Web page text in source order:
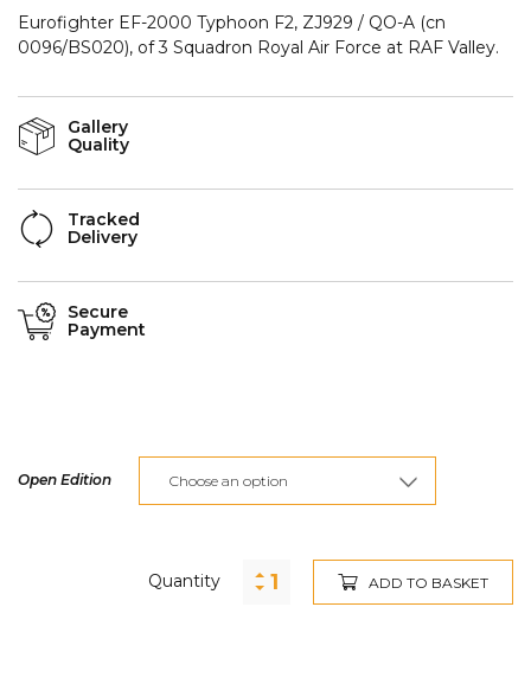
Eurofighter EF-2000 Typhoon F2, ZJ929 / QO-A (cn
0096/BS020), of 3 Squadron Royal Air Force at RAF Valley.
Gallery
Quality
Tracked
Delivery
Secure
Payment
Open Edition
Quantity ADD TO BASKET